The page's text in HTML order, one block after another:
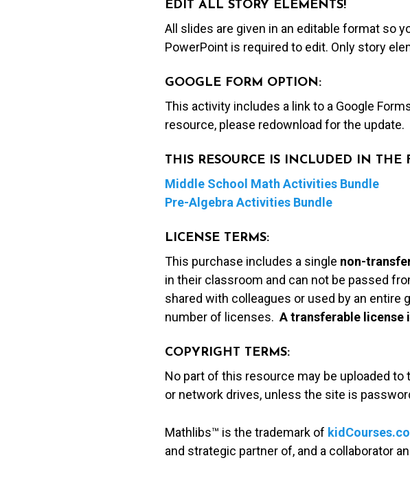
EDIT ALL STORY ELEMENTS!
All slides are given in an editable format so
PowerPoint is required to edit. Only story
GOOGLE FORM OPTION:
This activity includes a link to a Google
resource, please redownload for the update.
THIS RESOURCE IS INCLUDED IN
Middle School Math Activities Bundle
Pre-Algebra Activities Bundle
LICENSE TERMS:
This purchase includes a single non-
in their classroom and can not be passed
shared with colleagues or used by an entire
number of licenses.A transferable license
COPYRIGHT TERMS:
No part of this resource may be uploaded
or network drives, unless the site is
Mathlibs™ is the trademark of
and strategic partner of, and a collaborator